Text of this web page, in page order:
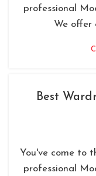
professional
We offer
Best
You've come to
professional